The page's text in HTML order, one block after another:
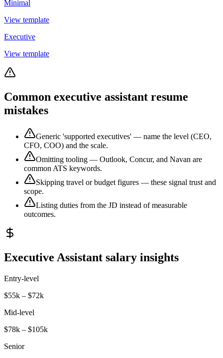
Minimal
View template
Executive
View template
Common executive assistant resume
mistakes
Generic 'supported executives' — name the level (CEO,
CFO, COO) and the scale.
Omitting tooling — Outlook, Concur, and Navan are
common ATS keywords.
Skipping travel or budget figures — these signal trust and
scope.
Listing duties from the JD instead of measurable
outcomes.
Executive Assistant salary insights
Entry-level
$55k – $72k
Mid-level
$78k – $105k
Senior